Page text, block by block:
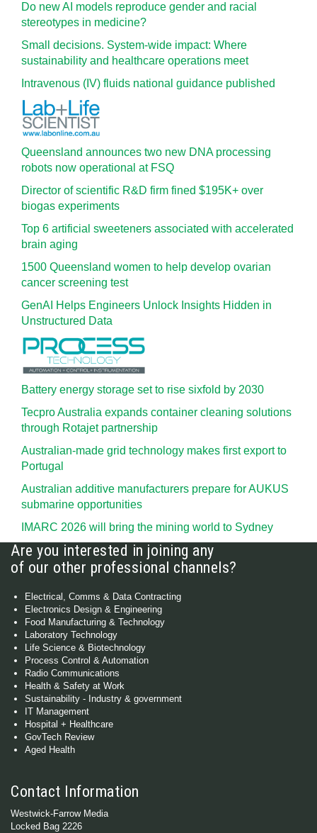
Do new AI models reproduce gender and racial
stereotypes in medicine?
Small decisions. System-wide impact: Where
sustainability and healthcare operations meet
Intravenous (IV) fluids national guidance published
Queensland announces two new DNA processing
robots now operational at FSQ
Director of scientific R&D firm fined $195K+ over
biogas experiments
Top 6 artificial sweeteners associated with accelerated
brain aging
1500 Queensland women to help develop ovarian
cancer screening test
GenAI Helps Engineers Unlock Insights Hidden in
Unstructured Data
Battery energy storage set to rise sixfold by 2030
Tecpro Australia expands container cleaning solutions
through Rotajet partnership
Australian-made grid technology makes first export to
Portugal
Australian additive manufacturers prepare for AUKUS
submarine opportunities
IMARC 2026 will bring the mining world to Sydney
Are you interested in joining any
of our other professional channels?
Electrical, Comms & Data Contracting
Electronics Design & Engineering
Food Manufacturing & Technology
Laboratory Technology
Life Science & Biotechnology
Process Control & Automation
Radio Communications
Health & Safety at Work
Sustainability - Industry & government
IT Management
Hospital + Healthcare
GovTech Review
Aged Health
Contact Information
Westwick-Farrow Media
Locked Bag 2226